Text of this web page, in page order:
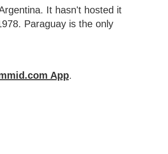
It hasn't hosted it
Paraguay is the only
App.